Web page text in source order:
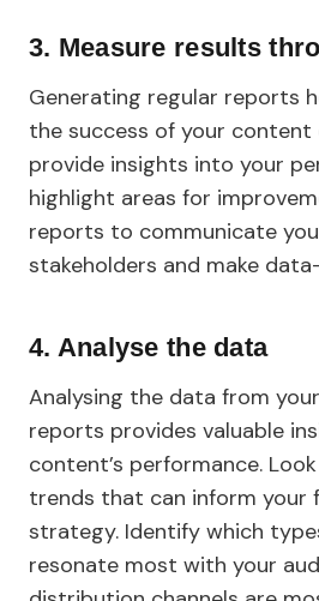
3. Measure results
Generating regular reports
the success of your content
provide insights into your
highlight areas for
reports to communicate
stakeholders and make
4. Analyse the data
Analysing the data from
reports provides valuable
content’s performance.
trends that can inform your
strategy. Identify which
resonate most with your